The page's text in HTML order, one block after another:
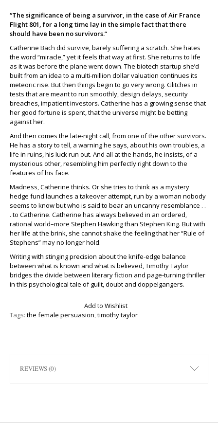
“The significance of being a survivor, in the case of Air France
Flight 801, for a long time lay in the simple fact that there
should have been no survivors.”
Catherine Bach did survive, barely suffering a scratch. She hates
the word “miracle,” yet it feels that way at first. She returns to life
as it was before the plane went down. The biotech startup she’d
built from an idea to a multi-million dollar valuation continues its
meteoric rise. But then things begin to go very wrong. Glitches in
tests that are meant to run smoothly, design delays, security
breaches, impatient investors. Catherine has a growing sense that
her good fortune is spent, that the universe might be betting
against her.
And then comes the late-night call, from one of the other survivors.
He has a story to tell, a warning he says, about his own troubles, a
life in ruins, his luck run out. And all at the hands, he insists, of a
mysterious other, resembling him perfectly right down to the
features of his face.
Madness, Catherine thinks. Or she tries to think as a mystery
hedge fund launches a takeover attempt, run by a woman nobody
seems to know but who is said to bear an uncanny resemblance . .
. to Catherine. Catherine has always believed in an ordered,
rational world–more Stephen Hawking than Stephen King. But with
her life at the brink, she cannot shake the feeling that her “Rule of
Stephens” may no longer hold.
Writing with stinging precision about the knife-edge balance
between what is known and what is believed, Timothy Taylor
bridges the divide between literary fiction and page-turning thriller
in this psychological tale of guilt, doubt and doppelgangers.
Add to Wishlist
Tags: the female persuasion,timothy taylor
REVIEWS (0)